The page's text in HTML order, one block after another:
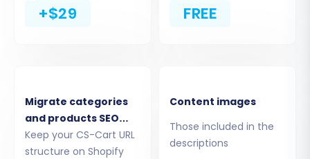
your business needs. Remember that Shopify
+$29 FREE
Migrate categories
and products SEO
URLs
Keep your CS-Cart URL
structure on Shopify
Content images
Those included in the
descriptions